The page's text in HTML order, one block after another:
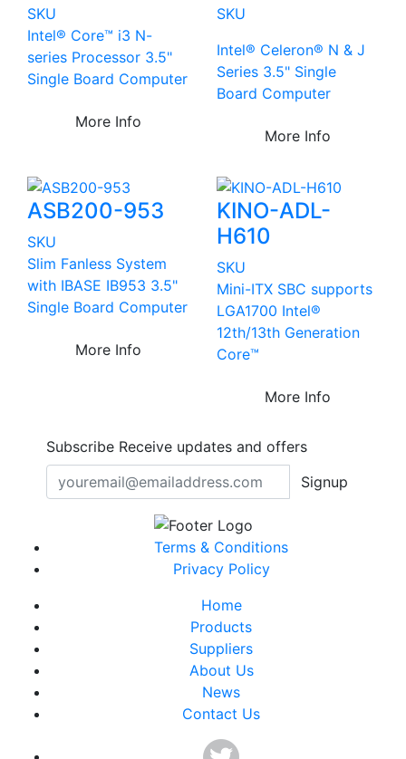
SKU
Intel® Core™ i3 N-
series Processor 3.5"
Single Board Computer
More Info
SKU
Intel® Celeron® N & J
Series 3.5" Single
Board Computer
More Info
ASB200-953
SKU
Slim Fanless System
with IBASE IB953 3.5"
Single Board Computer
More Info
KINO-ADL-
H610
SKU
Mini-ITX SBC supports
LGA1700 Intel®
12th/13th Generation
Core™
More Info
Subscribe Receive updates and offers
Signup
Terms & Conditions
Privacy Policy
Home
Products
Suppliers
About Us
News
Contact Us